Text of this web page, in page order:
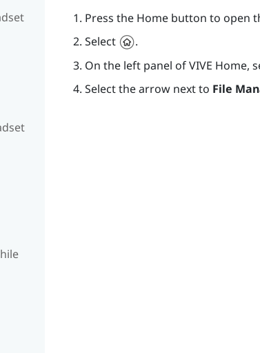
Press the Homebutton to open
Select
.
On the left panel ofVIVE Home,
Select the arrow next to File